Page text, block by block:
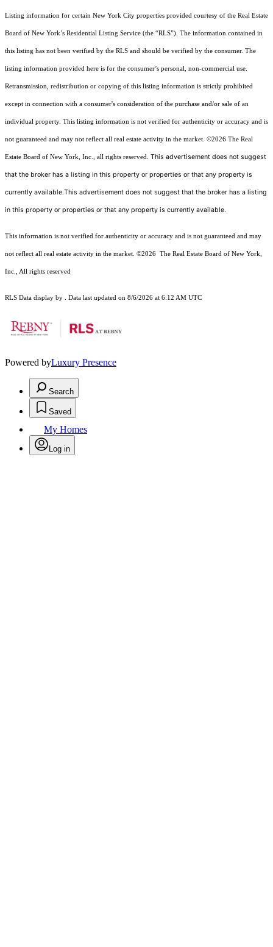
Listing information for certain New York City properties provided courtesy of the Real Estate
Board of New York’s Residential Listing Service (the “RLS”). The information contained in
this listing has not been verified by the RLS and should be verified by the consumer. The
listing information provided here is for the consumer’s personal, non-commercial use.
Retransmission, redistribution or copying of this listing information is strictly prohibited
except in connection with a consumer's consideration of the purchase and/or sale of an
individual property. This listing information is not verified for authenticity or accuracy and is
not guaranteed and may not reflect all real estate activity in the market. ©2026 The Real
Estate Board of New York, Inc., all rights reserved. This advertisement does not suggest
that the broker has a listing in this property or properties or that any property is
currently available.This advertisement does not suggest that the broker has a listing
in this property or properties or that any property is currently available.
This information is not verified for authenticity or accuracy and is not guaranteed and may
not reflect all real estate activity in the market. ©2026 The Real Estate Board of New York,
Inc., All rights reserved
RLS Data display by . Data last updated on 8/6/2026 at 6:12 AM UTC
Powered byLuxury Presence
Search
Saved
My Homes
Log in